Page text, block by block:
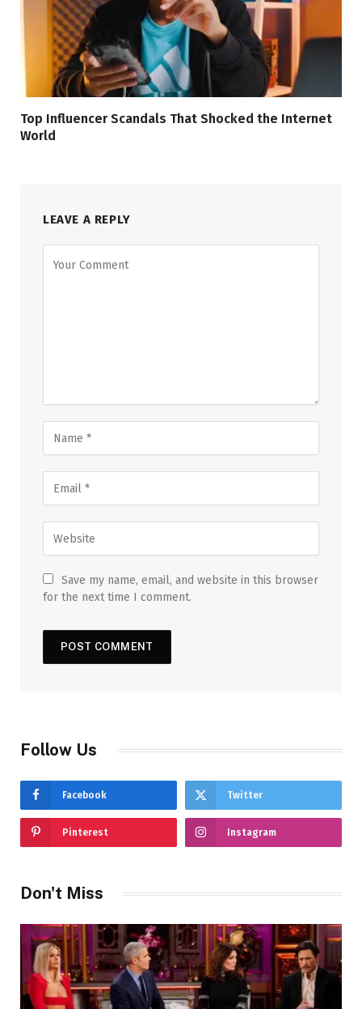
Top Influencer Scandals That Shocked the Internet
World
LEAVE A REPLY
Save my name, email, and website in this browser
for the next time I comment.
Follow Us
Facebook Twitter
Pinterest Instagram
Don't Miss